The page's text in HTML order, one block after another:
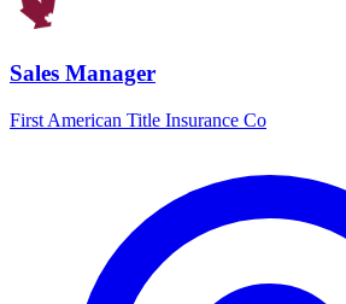
Sales Manager
First American Title Insurance Co